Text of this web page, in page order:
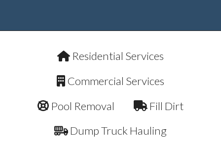
Residential Services
Commercial Services
Pool Removal
Fill Dirt
Dump Truck Hauling